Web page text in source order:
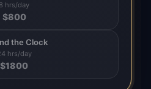
8 hrs/day
$800
the Clock
hrs/day
$1800